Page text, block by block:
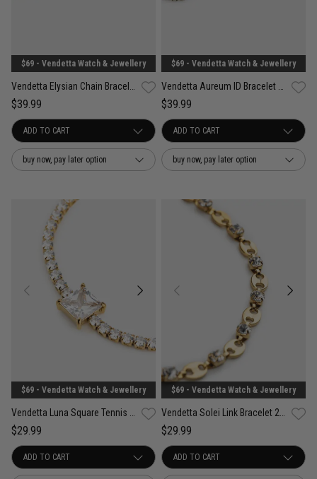
$69 - Vendetta Watch & Jewellery
$39.99
buy now, pay later option
$69 - Vendetta Watch & Jewellery
Vendetta Aureum ID Bracelet - 18K Gold Plated
$39.99
buy now, pay later option
$69 - Vendetta Watch & Jewellery
$29.99
$69 - Vendetta Watch & Jewellery
$29.99